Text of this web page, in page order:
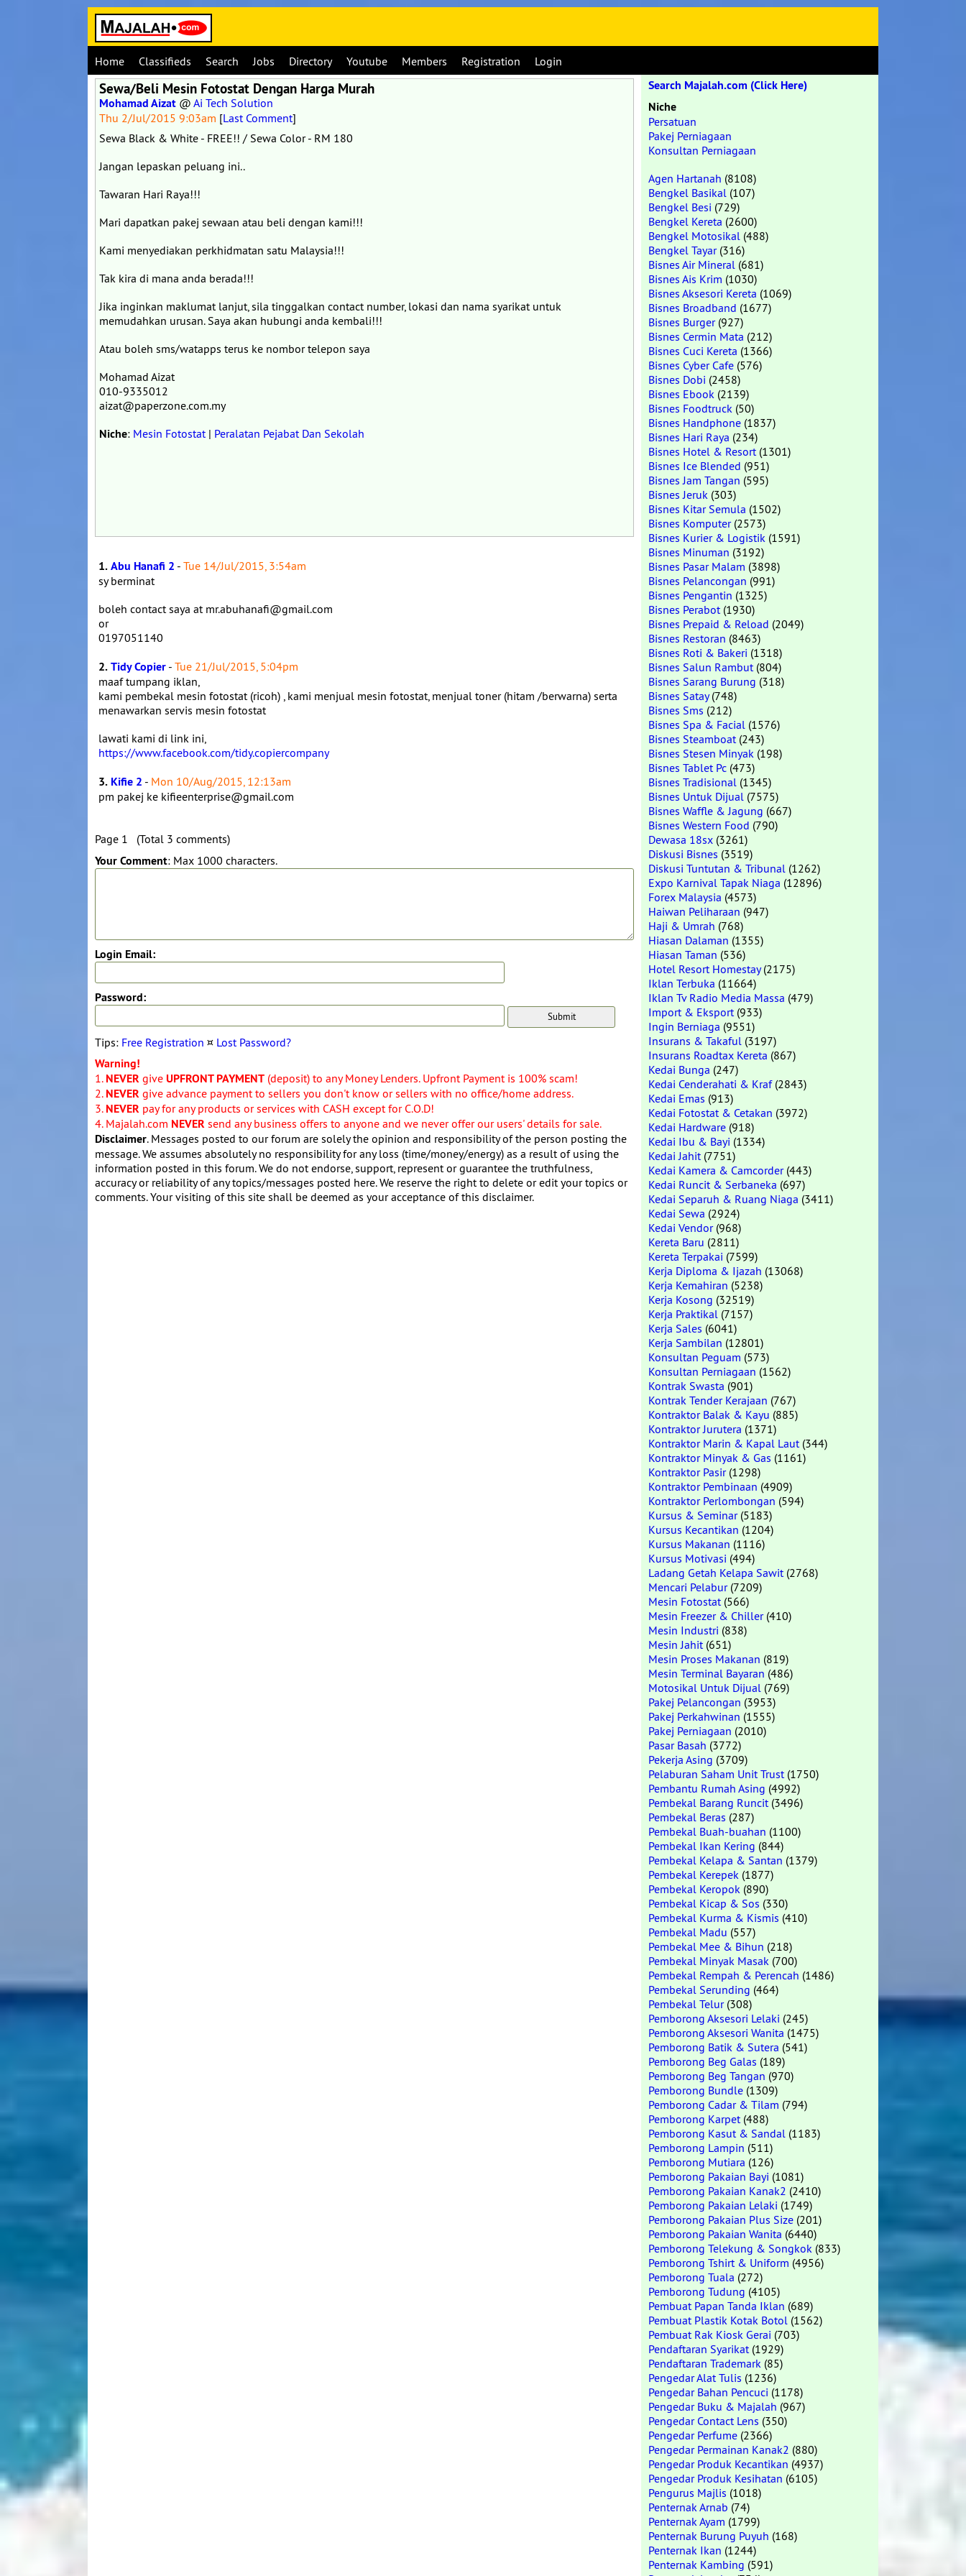
Home Classifieds Search Jobs Directory Youtube Members Registration Login
Sewa/Beli Mesin Fotostat Dengan Harga Murah
Mohamad Aizat @ Ai Tech Solution
Thu 2/Jul/2015 9:03am [Last Comment]
Sewa Black & White - FREE!! / Sewa Color - RM 180
Jangan lepaskan peluang ini..
Tawaran Hari Raya!!!
Mari dapatkan pakej sewaan atau beli dengan kami!!!
Kami menyediakan perkhidmatan satu Malaysia!!!
Tak kira di mana anda berada!!!
Jika inginkan maklumat lanjut, sila tinggalkan contact number, lokasi dan nama syarikat untuk
memudahkan urusan. Saya akan hubungi anda kembali!!!
Atau boleh sms/watapps terus ke nombor telepon saya
Mohamad Aizat
010-9335012
aizat@paperzone.com.my
Niche: Mesin Fotostat| Peralatan Pejabat Dan Sekolah
1.Abu Hanafi 2 - Tue 14/Jul/2015, 3:54am
sy berminat
boleh contact saya at mr.abuhanafi@gmail.com
or
0197051140
2.Tidy Copier - Tue 21/Jul/2015, 5:04pm
maaf tumpang iklan,
kami pembekal mesin fotostat (ricoh) , kami menjual mesin fotostat, menjual toner (hitam /berwarna) serta
menawarkan servis mesin fotostat
lawati kami di link ini,
https://www.facebook.com/tidy.copiercompany
3. Kifie 2 - Mon 10/Aug/2015, 12:13am
pm pakej ke kifieenterprise@gmail.com
Page 1 (Total 3 comments)
Your Comment: Max 1000 characters.
Login Email:
Password:
Tips: Free Registration ¤ Lost Password?
Warning!
1. NEVER give UPFRONT PAYMENT (deposit) to any Money Lenders. Upfront Payment is 100% scam!
2. NEVER give advance payment to sellers you don't know or sellers with no office/home address.
3. NEVER pay for any products or services with CASH except for C.O.D!
4. Majalah.com NEVER send any business offers to anyone and we never offer our users' details for sale.
Disclaimer. Messages posted to our forum are solely the opinion and responsibility of the person posting the
message. We assumes absolutely no responsibility for any loss (time/money/energy) as a result of using the
information posted in this forum. We do not endorse, support, represent or guarantee the truthfulness,
accuracy or reliability of any topics/messages posted here. We reserve the right to delete or edit your topics or
comments. Your visiting of this site shall be deemed as your acceptance of this disclaimer.
Search Majalah.com (Click Here)
Niche
Persatuan
Pakej Perniagaan
Konsultan Perniagaan
Agen Hartanah (8108)
Bengkel Basikal (107)
Bengkel Besi (729)
Bengkel Kereta (2600)
Bengkel Motosikal (488)
Bengkel Tayar(316)
Bisnes Air Mineral (681)
Bisnes Ais Krim (1030)
Bisnes Aksesori Kereta (1069)
Bisnes Broadband (1677)
Bisnes Burger(927)
Bisnes Cermin Mata (212)
Bisnes Cuci Kereta (1366)
Bisnes Cyber Cafe (576)
Bisnes Dobi (2458)
Bisnes Ebook (2139)
Bisnes Foodtruck (50)
Bisnes Handphone (1837)
Bisnes Hari Raya (234)
Bisnes Hotel & Resort(1301)
Bisnes Ice Blended (951)
Bisnes Jam Tangan (595)
Bisnes Jeruk (303)
Bisnes Kitar Semula (1502)
Bisnes Komputer(2573)
Bisnes Kurier & Logistik (1591)
Bisnes Minuman (3192)
Bisnes Pasar Malam (3898)
Bisnes Pelancongan (991)
Bisnes Pengantin (1325)
Bisnes Perabot(1930)
Bisnes Prepaid & Reload (2049)
Bisnes Restoran (8463)
Bisnes Roti & Bakeri (1318)
Bisnes Salun Rambut(804)
Bisnes Sarang Burung (318)
Bisnes Satay(748)
Bisnes Sms (212)
Bisnes Spa & Facial (1576)
Bisnes Steamboat(243)
Bisnes Stesen Minyak (198)
Bisnes Tablet Pc (473)
Bisnes Tradisional (1345)
Bisnes Untuk Dijual (7575)
Bisnes Waffle & Jagung (667)
Bisnes Western Food (790)
Dewasa 18sx (3261)
Diskusi Bisnes (3519)
Diskusi Tuntutan & Tribunal (1262)
Expo Karnival Tapak Niaga (12896)
Forex Malaysia (4573)
Haiwan Peliharaan (947)
Haji & Umrah (768)
Hiasan Dalaman (1355)
Hiasan Taman (536)
Hotel Resort Homestay(2175)
Iklan Terbuka (11664)
Iklan Tv Radio Media Massa (479)
Import & Eksport(933)
Ingin Berniaga (9551)
Insurans & Takaful (3197)
Insurans Roadtax Kereta (867)
Kedai Bunga (247)
Kedai Cenderahati & Kraf(2843)
Kedai Emas (913)
Kedai Fotostat & Cetakan (3972)
Kedai Hardware (918)
Kedai Ibu & Bayi (1334)
Kedai Jahit(7751)
Kedai Kamera & Camcorder(443)
Kedai Runcit & Serbaneka (697)
Kedai Separuh & Ruang Niaga (3411)
Kedai Sewa (2924)
Kedai Vendor(968)
Kereta Baru (2811)
Kereta Terpakai (7599)
Kerja Diploma & Ijazah (13068)
Kerja Kemahiran (5238)
Kerja Kosong (32519)
Kerja Praktikal (7157)
Kerja Sales (6041)
Kerja Sambilan (12801)
Konsultan Peguam (573)
Konsultan Perniagaan (1562)
Kontrak Swasta (901)
Kontrak Tender Kerajaan (767)
Kontraktor Balak & Kayu (885)
Kontraktor Jurutera (1371)
Kontraktor Marin & Kapal Laut(344)
Kontraktor Minyak & Gas (1161)
Kontraktor Pasir(1298)
Kontraktor Pembinaan (4909)
Kontraktor Perlombongan (594)
Kursus & Seminar(5183)
Kursus Kecantikan (1204)
Kursus Makanan (1116)
Kursus Motivasi (494)
Ladang Getah Kelapa Sawit(2768)
Mencari Pelabur(7209)
Mesin Fotostat(566)
Mesin Freezer & Chiller(410)
Mesin Industri (838)
Mesin Jahit(651)
Mesin Proses Makanan (819)
Mesin Terminal Bayaran (486)
Motosikal Untuk Dijual (769)
Pakej Pelancongan (3953)
Pakej Perkahwinan (1555)
Pakej Perniagaan (2010)
Pasar Basah (3772)
Pekerja Asing (3709)
Pelaburan Saham Unit Trust(1750)
Pembantu Rumah Asing (4992)
Pembekal Barang Runcit(3496)
Pembekal Beras (287)
Pembekal Buah-buahan (1100)
Pembekal Ikan Kering (844)
Pembekal Kelapa & Santan (1379)
Pembekal Kerepek (1877)
Pembekal Keropok (890)
Pembekal Kicap & Sos (330)
Pembekal Kurma & Kismis (410)
Pembekal Madu (557)
Pembekal Mee & Bihun (218)
Pembekal Minyak Masak (700)
Pembekal Rempah & Perencah (1486)
Pembekal Serunding (464)
Pembekal Telur(308)
Pemborong Aksesori Lelaki (245)
Pemborong Aksesori Wanita (1475)
Pemborong Batik & Sutera (541)
Pemborong Beg Galas (189)
Pemborong Beg Tangan (970)
Pemborong Bundle (1309)
Pemborong Cadar & Tilam (794)
Pemborong Karpet(488)
Pemborong Kasut & Sandal (1183)
Pemborong Lampin (511)
Pemborong Mutiara (126)
Pemborong Pakaian Bayi (1081)
Pemborong Pakaian Kanak2 (2410)
Pemborong Pakaian Lelaki (1749)
Pemborong Pakaian Plus Size (201)
Pemborong Pakaian Wanita (6440)
Pemborong Telekung & Songkok (833)
Pemborong Tshirt & Uniform (4956)
Pemborong Tuala (272)
Pemborong Tudung (4105)
Pembuat Papan Tanda Iklan (689)
Pembuat Plastik Kotak Botol (1562)
Pembuat Rak Kiosk Gerai (703)
Pendaftaran Syarikat(1929)
Pendaftaran Trademark (85)
Pengedar Alat Tulis (1236)
Pengedar Bahan Pencuci (1178)
Pengedar Buku & Majalah (967)
Pengedar Contact Lens (350)
Pengedar Perfume (2366)
Pengedar Permainan Kanak2 (880)
Pengedar Produk Kecantikan (4937)
Pengedar Produk Kesihatan (6105)
Pengurus Majlis (1018)
Penternak Arnab (74)
Penternak Ayam (1799)
Penternak Burung Puyuh (168)
Penternak Ikan (1244)
Penternak Kambing (591)